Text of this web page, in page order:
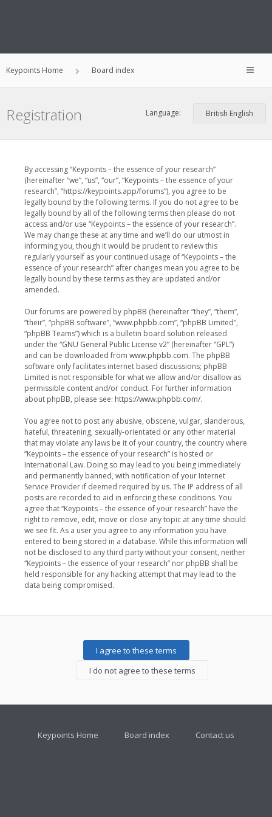
Keypoints Home Board index
Registration Language:
By accessing “Keypoints – the essence of your research”
(hereinafter “we”, “us”, “our”, “Keypoints – the essence of your
research”, “https://keypoints.app/forums”), you agree to be
legally bound by the following terms. If you do not agree to be
legally bound by all of the following terms then please do not
access and/or use “Keypoints – the essence of your research”.
We may change these at any time and we’ll do our utmost in
informing you, though it would be prudent to review this
regularly yourself as your continued usage of “Keypoints – the
essence of your research” after changes mean you agree to be
legally bound by these terms as they are updated and/or
amended.
Our forums are powered by phpBB (hereinafter “they”, “them”,
“their”, “phpBB software”, “www.phpbb.com”, “phpBB Limited”,
“phpBB Teams”) which is a bulletin board solution released
under the “GNU General Public License v2” (hereinafter “GPL”)
and can be downloaded from www.phpbb.com. The phpBB
software only facilitates internet based discussions; phpBB
Limited is not responsible for what we allow and/or disallow as
permissible content and/or conduct. For further information
about phpBB, please see: https://www.phpbb.com/.
You agree not to post any abusive, obscene, vulgar, slanderous,
hateful, threatening, sexually-orientated or any other material
that may violate any laws be it of your country, the country where
“Keypoints – the essence of your research” is hosted or
International Law. Doing so may lead to you being immediately
and permanently banned, with notification of your Internet
Service Provider if deemed required by us. The IP address of all
posts are recorded to aid in enforcing these conditions. You
agree that “Keypoints – the essence of your research” have the
right to remove, edit, move or close any topic at any time should
we see fit. As a user you agree to any information you have
entered to being stored in a database. While this information will
not be disclosed to any third party without your consent, neither
“Keypoints – the essence of your research” nor phpBB shall be
held responsible for any hacking attempt that may lead to the
data being compromised.
Keypoints Home Board index Contact us